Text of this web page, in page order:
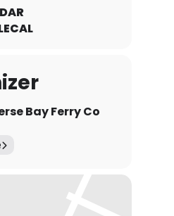
Bay Ferry Co